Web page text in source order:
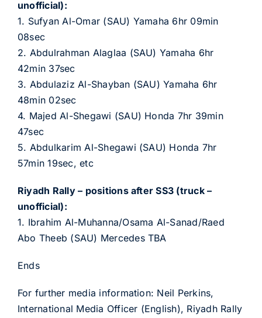
unofficial):
1. Sufyan Al-Omar (SAU) Yamaha 6hr 09min
08sec
2. Abdulrahman Alaglaa (SAU) Yamaha 6hr
42min 37sec
3. Abdulaziz Al-Shayban (SAU) Yamaha 6hr
48min 02sec
4. Majed Al-Shegawi (SAU) Honda 7hr 39min
47sec
5. Abdulkarim Al-Shegawi (SAU) Honda 7hr
57min 19sec, etc
Riyadh Rally – positions after SS3 (truck –
unofficial):
1. Ibrahim Al-Muhanna/Osama Al-Sanad/Raed
Abo Theeb (SAU) Mercedes TBA
Ends
For further media information: Neil Perkins,
International Media Officer (English), Riyadh Rally